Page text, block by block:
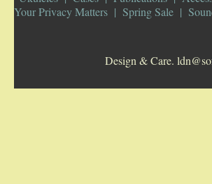
Your Privacy Matters
Spring Sale
Design & Care.